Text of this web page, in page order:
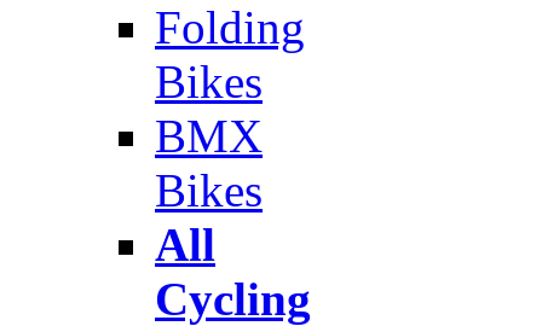
Folding
Bikes
BMX
Bikes
All
Cycling